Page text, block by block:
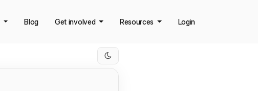
Blog Get involved Resources Login